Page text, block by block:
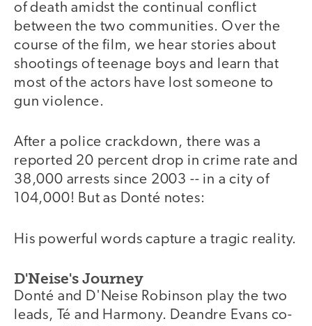
of death amidst the continual conflict
between the two communities. Over the
course of the film, we hear stories about
shootings of teenage boys and learn that
most of the actors have lost someone to
gun violence.
After a police crackdown, there was a
reported 20 percent drop in crime rate and
38,000 arrests since 2003 -- in a city of
104,000! But as Donté notes:
His powerful words capture a tragic reality.
D'Neise's Journey
Donté and D'Neise Robinson play the two
leads, Té and Harmony. Deandre Evans co-